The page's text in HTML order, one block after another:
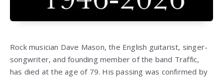
Rock musician Dave Mason, the English guitarist, singer-
songwriter, and founding member of the band Traffic,
has died at the age of 79. His passing was confirmed by